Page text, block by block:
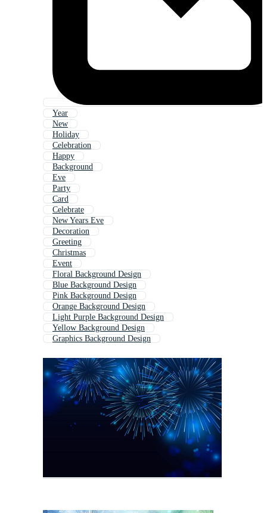
Year
New
Holiday
Celebration
Happy
Background
Eve
Party
Card
Celebrate
New Years Eve
Decoration
Greeting
Christmas
Event
Floral Background Design
Blue Background Design
Pink Background Design
Orange Background Design
Light Purple Background Design
Yellow Background Design
Graphics Background Design